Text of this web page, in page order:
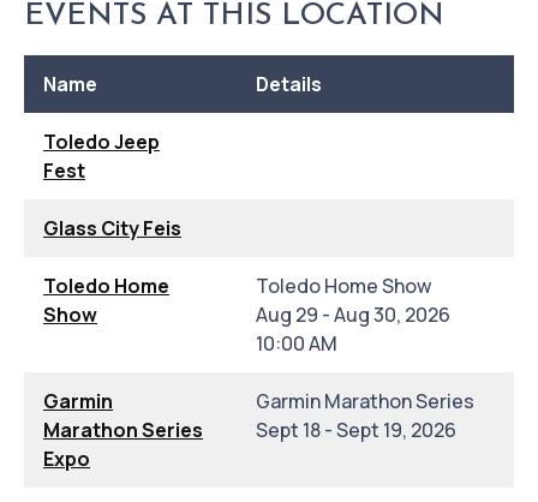
EVENTS AT THIS LOCATION
Name Details
Toledo Jeep
Fest
Glass City Feis
Toledo Home
Show
Toledo Home Show
Aug 29 - Aug 30, 2026
10:00 AM
Garmin
Marathon Series
Expo
Garmin Marathon Series
Sept 18 - Sept 19, 2026